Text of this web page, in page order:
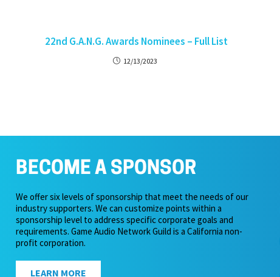
22nd G.A.N.G. Awards Nominees – Full List
12/13/2023
BECOME A SPONSOR
We offer six levels of sponsorship that meet the needs of our
industry supporters. We can customize points within a
sponsorship level to address specific corporate goals and
requirements. Game Audio Network Guild is a California non-
profit corporation.
LEARN MORE